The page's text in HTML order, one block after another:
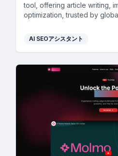
tool, offering article writing,
optimization, trusted by
AI SEOアシスタント